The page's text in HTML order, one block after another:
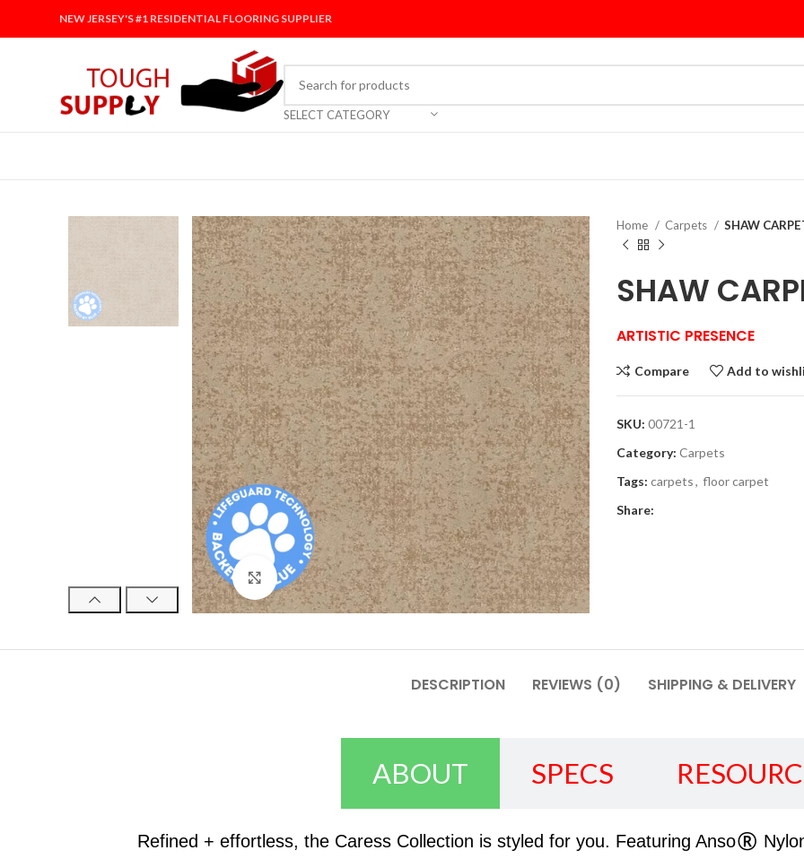
NEW JERSEY'S #1 RESIDENTIAL FLOORING SUPPLIER
SELECT CATEGORY
Click to enlarge
Home Carpets SHAW
SHAW
ARTISTIC PRESENCE
Compare Add to
SKU: 00721-1
Category: Carpets
Tags: carpets, floor carpet
Share:
DESCRIPTION REVIEWS (0) SHIPPING & DELIVERY
ABOUT SPECS
Refined + effortless, the Caress Collection is styled for you. Featuring Anso®